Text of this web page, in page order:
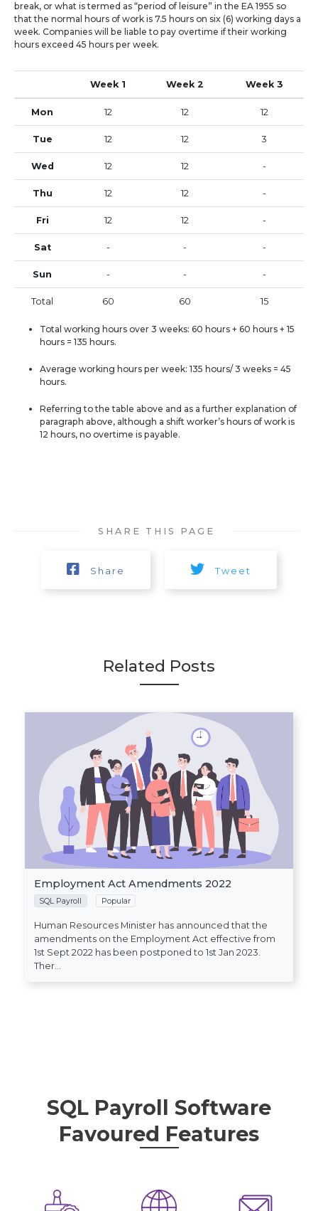
break, or what is termed as “period of leisure” in the EA 1955 so
that the normal hours of work is 7.5 hours on six (6) working days a
week. Companies will be liable to pay overtime if their working
hours exceed 45 hours per week.
Week 1 Week 2 Week 3
Mon 12 12 12
Tue 12 12 3
Wed 12 12 -
Thu 12 12 -
Fri 12 12 -
Sat - - -
Sun - - -
Total 60 60 15
Total working hours over 3 weeks: 60 hours + 60 hours + 15
hours = 135 hours.
Average working hours per week: 135 hours/ 3 weeks = 45
hours.
Referring to the table above and as a further explanation of
paragraph above, although a shift worker’s hours of work is
12 hours, no overtime is payable.
SHARE THIS PAGE
Share Tweet
Related Posts
Employment Act Amendments 2022
SQL Payroll Popular
Human Resources Minister has announced that the
amendments on the Employment Act effective from
1st Sept 2022 has been postponed to 1st Jan 2023.
Ther...
SQL Payroll Software
Favoured Features